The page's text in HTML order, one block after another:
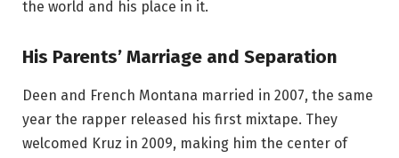
the world and his place in it.
His Parents’ Marriage and Separation
Deen and French Montana married in 2007, the same
year the rapper released his first mixtape. They
welcomed Kruz in 2009, making him the center of